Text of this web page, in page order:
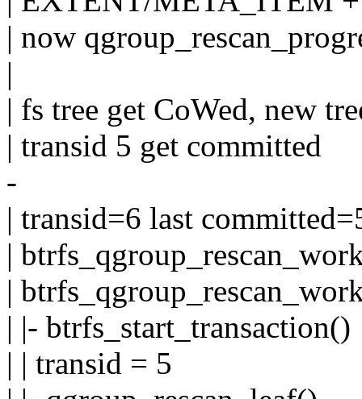
| now
|
| fs tree get CoWed, new
| transid 5 get committed
-
| transid=6 last
|
|
| |- btrfs_start_transaction()
| | transid = 5